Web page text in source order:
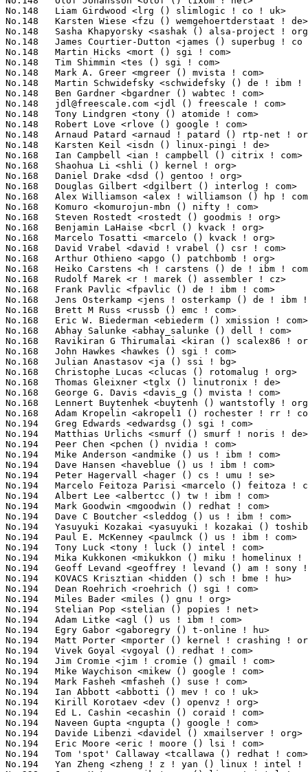
jdl@freescale.com <jdl () freescale ! com>
No.148	 Tony Lindgren <tony () atomide ! com>                            5(0.14%)	@Atomide                         @American
No.148	 Robert Love <rlove () google ! com>                              5(0.14%)	@Novell                          @Unknown
No.148	 Arnaud Patard <arnaud ! patard () rtp-net ! org>                 5(0.14%)	@Mandriva                        @Unknown
No.148	 Karsten Keil <isdn () linux-pingi ! de>                          5(0.14%)	@Novell                          @German
No.168	 Ian Campbell <ian ! campbell () citrix ! com>                    4(0.11%)	@EuroTech Inc                    @English
No.168	 Shaohua Li <shli () kernel ! org>                                4(0.11%)	@Intel                           @Chinese
No.168	 Daniel Drake <dsd () gentoo ! org>                               4(0.11%)	@Hobbyists                       @English
No.168	 Douglas Gilbert <dgilbert () interlog ! com>                     4(0.11%)	@Unknown                         @Unknown
No.168	 Alex Williamson <alex ! williamson () hp ! com>                  4(0.11%)	@HP                              @Unknown
No.168	 Komuro <komurojun-mbn () nifty ! com>                            4(0.11%)	@Unknown                         @Unknown
No.168	 Steven Rostedt <rostedt () goodmis ! org>                        4(0.11%)	@Red Hat                         @American
No.168	 Benjamin LaHaise <bcrl () kvack ! org>                           4(0.11%)	@Intel                           @Unknown
No.168	 Marcelo Tosatti <marcelo () kvack ! org>                         4(0.11%)	@Avocent                         @Brazilian
No.168	 David Vrabel <david ! vrabel () csr ! com>                       4(0.11%)	@Unknown                         @Unknown
No.168	 Arthur Othieno <apgo () patchbomb ! org>                         4(0.11%)	@Unknown                         @Unknown
No.168	 Heiko Carstens <h ! carstens () de ! ibm ! com>                  4(0.11%)	@IBM                             @German
No.168	 Rudolf Marek <r ! marek () assembler ! cz>                       4(0.11%)	@SYSGO                           @Czech
No.168	 Frank Pavlic <fpavlic () de ! ibm ! com>                         4(0.11%)	@IBM                             @German
No.168	 Jens Osterkamp <jens ! osterkamp () de ! ibm ! com>              4(0.11%)	@IBM                             @German
No.168	 Brett M Russ <russb () emc ! com>                                4(0.11%)	@EMC                             @Unknown
No.168	 Eric W. Biederman <ebiederm () xmission ! com>                   4(0.11%)	@XMission                        @American
No.168	 Abhay Salunke <abhay_salunke () dell ! com>                      4(0.11%)	@DELL                            @Indian
No.168	 Ravikiran G Thirumalai <kiran () scalex86 ! org>                 4(0.11%)	@Unknown                         @Indian
No.168	 John Hawkes <hawkes () sgi ! com>                                4(0.11%)	@SGI                             @Unknown
No.168	 Julian Anastasov <ja () ssi ! bg>                                4(0.11%)	@Hobbyists                       @Bulgarian
No.168	 Christophe Lucas <clucas () rotomalug ! org>                     4(0.11%)	@Unknown                         @Unknown
No.168	 Thomas Gleixner <tglx () linutronix ! de>                        4(0.11%)	@Linutronix                      @German
No.168	 George G. Davis <davis_g () mvista ! com>                        4(0.11%)	@MontaVista                      @Unknown
No.168	 Lennert Buytenhek <buytenh () wantstofly ! org>                  4(0.11%)	@Marvell                         @Netherlander
No.168	 Adam Kropelin <akropel1 () rochester ! rr ! com>                 4(0.11%)	@Hobbyists                       @Unknown
No.194	 Greg Edwards <edwardsg () sgi ! com>                             3(0.08%)	@SGI                             @Unknown
No.194	 Matthias Urlichs <smurf () smurf ! noris ! de>                   3(0.08%)	@Consultants                     @German
No.194	 Peer Chen <pchen () nvidia ! com>                                3(0.08%)	@NVIDIA                          @Chinese
No.194	 Mike Anderson <andmike () us ! ibm ! com>                        3(0.08%)	@IBM                             @American
No.194	 Dave Hansen <haveblue () us ! ibm ! com>                         3(0.08%)	@IBM                             @American
No.194	 Peter Hagervall <hager () cs ! umu ! se>                         3(0.08%)	@Unknown                         @Swede
No.194	 Marcelo Feitoza Parisi <marcelo () feitoza ! com ! br>           3(0.08%)	@Unknown                         @Brazilian
No.194	 Albert Lee <albertcc () tw ! ibm ! com>                          3(0.08%)	@IBM                             @Chinese
No.194	 Mark Goodwin <mgoodwin () redhat ! com>                          3(0.08%)	@SGI                             @Unknown
No.194	 Dave C Boutcher <sleddog () us ! ibm ! com>                      3(0.08%)	@IBM                             @American
No.194	 Yasuyuki Kozakai <yasuyuki ! kozakai () toshiba ! co ! jp>       3(0.08%)	@Toshiba                         @Japanese
No.194	 Paul E. McKenney <paulmck () us ! ibm ! com>                     3(0.08%)	@IBM                             @American
No.194	 Tony Luck <tony ! luck () intel ! com>                           3(0.08%)	@Intel                           @English
No.194	 Mika Kukkonen <mikukkon () miku ! homelinux ! net>               3(0.08%)	@Unknown                         @Unknown
No.194	 Geoff Levand <geoffrey ! levand () am ! sony ! com>              3(0.08%)	@SONY                            @American
No.194	 KOVACS Krisztian <hidden () sch ! bme ! hu>                      3(0.08%)	@BalaBit                         @Hungarian
No.194	 Dean Roehrich <roehrich () sgi ! com>                            3(0.08%)	@SGI                             @Unknown
No.194	 Miles Bader <miles () gnu ! org>                                 3(0.08%)	@GNU                             @Unknown
No.194	 Stelian Pop <stelian () popies ! net>                            3(0.08%)	@Consultants                     @Unknown
No.194	 Adam Litke <agl () us ! ibm ! com>                               3(0.08%)	@IBM                             @American
No.194	 Egry Gabor <gaboregry () t-online ! hu>                          3(0.08%)	@Unknown                         @Hungarian
No.194	 Matt Porter <mporter () kernel ! crashing ! org>                 3(0.08%)	@Embedded Alley Solutions        @Unknown
No.194	 Vivek Goyal <vgoyal () redhat ! com>                             3(0.08%)	@IBM                             @Indian
No.194	 Jim Cromie <jim ! cromie () gmail ! com>                         3(0.08%)	@Hobbyists                       @Unknown
No.194	 Mike Waychison <mikew () google ! com>                           3(0.08%)	@Google                          @Unknown
No.194	 Mark Fasheh <mfasheh () suse ! com>                              3(0.08%)	@Oracle                          @American
No.194	 Ian Abbott <abbotti () mev ! co ! uk>                            3(0.08%)	@MEV Limited                     @English
No.194	 Kirill Korotaev <dev () openvz ! org>                            3(0.08%)	@Parallels                       @Unknown
No.194	 Ed L. Cashin <ecashin () coraid ! com>                           3(0.08%)	@Coraid                          @Unknown
No.194	 Naveen Gupta <ngupta () google ! com>                            3(0.08%)	@Google                          @Indian
No.194	 Davide Libenzi <davidel () xmailserver ! org>                    3(0.08%)	@Hobbyists                       @Unknown
No.194	 Eric Moore <eric ! moore () lsi ! com>                           3(0.08%)	@LSI                             @Unknown
No.194	 Tom 'spot' Callaway <tcallawa () redhat ! com>                   3(0.08%)	@Red Hat                         @Unknown
No.194	 Yan Zheng <zheng ! z ! yan () linux ! intel ! com>               3(0.08%)	@Hobbyists                       @Chinese